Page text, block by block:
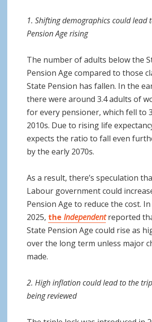
1. Shifting demographics could lead
Pension Age rising
The number of adults below the
Pension Age compared to those
State Pension has fallen. In the
there were around 3.4 adults of
for every pensioner, which fell to
2010s. Due to rising life
expects the ratio to fall even
by the early 2070s.
As a result, there’s speculation
Labour government could
Pension Age to reduce the cost.
2025, the Independentreported
State Pension Age could rise as
over the long term unless major
made.
2. High inflation could lead to the
being reviewed